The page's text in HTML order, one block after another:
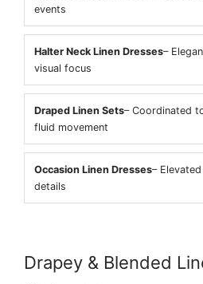
events
Halter Neck Linen Dresses–
visual focus
Draped Linen Sets– Coordinated
fluid movement
Occasion Linen Dresses–
details
Drapey & Blended